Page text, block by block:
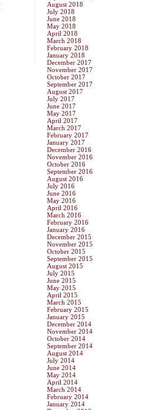
August 2018
July 2018
June 2018
May 2018
April 2018
March 2018
February 2018
January 2018
December 2017
November 2017
October 2017
September 2017
August 2017
July 2017
June 2017
May 2017
April 2017
March 2017
February 2017
January 2017
December 2016
November 2016
October 2016
September 2016
August 2016
July 2016
June 2016
May 2016
April 2016
March 2016
February 2016
January 2016
December 2015
November 2015
October 2015
September 2015
August 2015
July 2015
June 2015
May 2015
April 2015
March 2015
February 2015
January 2015
December 2014
November 2014
October 2014
September 2014
August 2014
July 2014
June 2014
May 2014
April 2014
March 2014
February 2014
January 2014